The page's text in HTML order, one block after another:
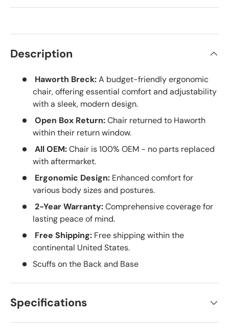
Description
Haworth Breck:A budget-friendly ergonomic
chair, offering essential comfort and adjustability
with a sleek, modern design.
Open Box Return:Chair returned to Haworth
within their return window.
All OEM:Chair is 100% OEM - no parts replaced
with aftermarket.
Ergonomic Design: Enhanced comfort for
various body sizes and postures.
2-Year Warranty:Comprehensive coverage for
lasting peace of mind.
Free Shipping: Free shipping within the
continental United States.
Scuffs on the Back and Base
Specifications